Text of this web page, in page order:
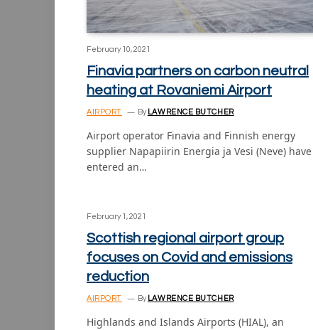
February 10, 2021
Finavia partners on carbon neutral
heating at Rovaniemi Airport
AIRPORT By LAWRENCE BUTCHER
Airport operator Finavia and Finnish energy
supplier Napapiirin Energia ja Vesi (Neve) have
entered an…
February 1, 2021
Scottish regional airport group
focuses on Covid and emissions
reduction
AIRPORT By LAWRENCE BUTCHER
Highlands and Islands Airports (HIAL), an